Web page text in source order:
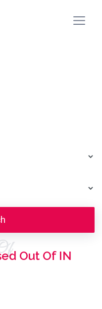
Out Of IN